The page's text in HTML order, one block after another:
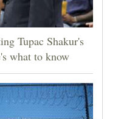
Tupac Shakur's
what to know